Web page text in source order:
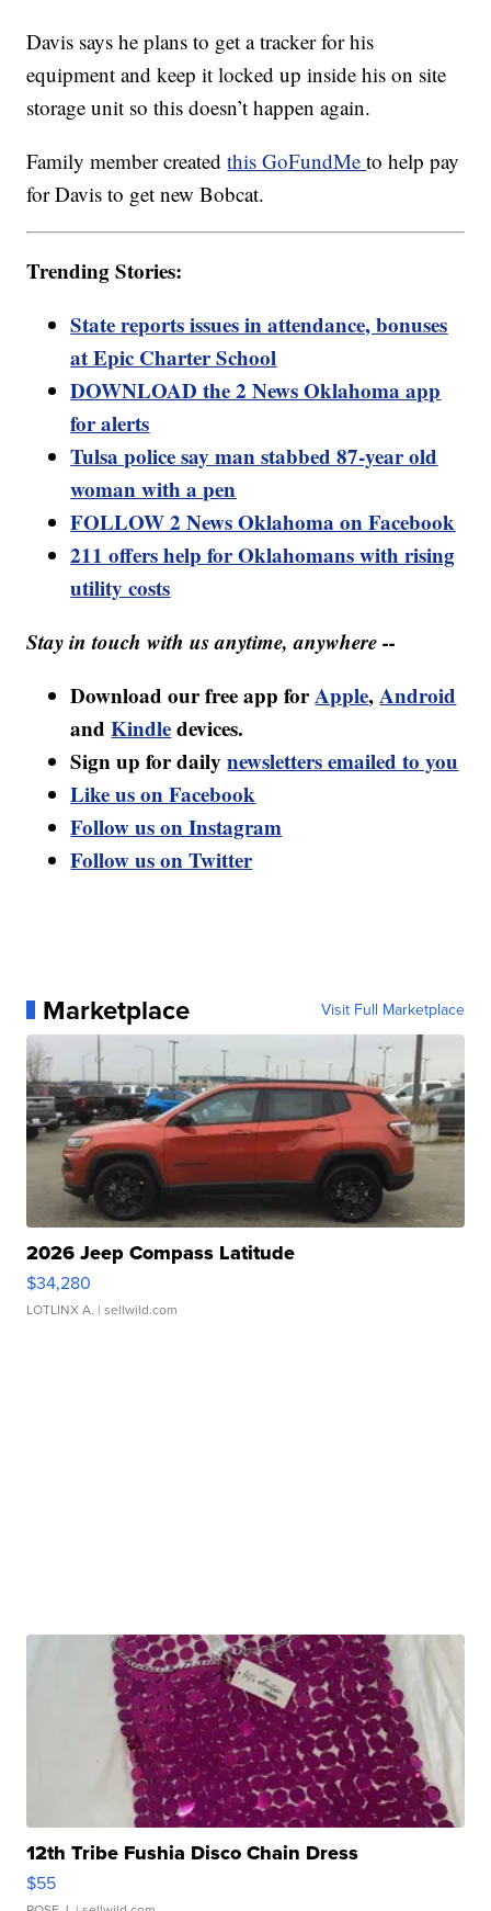
Davis says he plans to get a tracker for his
equipment and keep it locked up inside his on site
storage unit so this doesn’t happen again.
Family member createdthis GoFundMeto help pay
for Davis to get new Bobcat.
Trending Stories:
State reports issues in attendance, bonuses
at Epic Charter School
DOWNLOAD the 2 News Oklahoma app
for alerts
Tulsa police say man stabbed 87-year old
woman with a pen
FOLLOW 2 News Oklahoma on Facebook
211 offers help for Oklahomans with rising
utility costs
Stay in touch with us anytime, anywhere --
Download our free app forApple,Android
andKindledevices.
Sign up for dailynewsletters emailed to you
Like us on Facebook
Follow us on Instagram
Follow us on Twitter
Marketplace Visit Full Marketplace
2026 Jeep Compass Latitude
$34,280
LOTLINX A. | sellwild.com
12th Tribe Fushia Disco Chain Dress
$55